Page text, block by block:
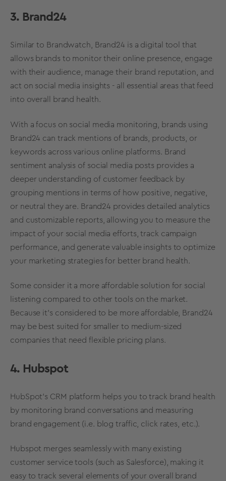
3. Brand24
Similar to Brandwatch, Brand24 is a digital tool that
allows brands to monitor their online presence, engage
with their audience, manage their brand reputation, and
act on social media insights - all essential areas that feed
into overall brand health.
With a focus on social media monitoring, brands using
Brand24 can track mentions of brands, products, or
keywords across various online platforms. Brand
sentiment analysis of social media posts provides a
deeper understanding of customer feedback by
grouping mentions in terms of how positive, negative,
or neutral they are. Brand24 provides detailed analytics
and customizable reports, allowing you to measure the
impact of your social media efforts, track campaign
performance, and generate valuable insights to optimize
your marketing strategies for better brand health.
Some consider it a more affordable solution for social
listening compared to other tools on the market.
Because it’s considered to be more affordable, Brand24
may be best suited for smaller to medium-sized
companies that need flexible pricing plans.
4. Hubspot
HubSpot’s CRM platform helps you to track brand health
by monitoring brand conversations and measuring
brand engagement (i.e. blog traffic, click rates, etc.).
Hubspot merges seamlessly with many existing
customer service tools (such as Salesforce), making it
easy to track several elements of your overall
brand